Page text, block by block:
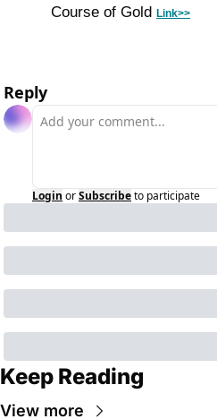
Course of Gold Link>>
Reply
Login orSubscribeto participate
Keep Reading
View more